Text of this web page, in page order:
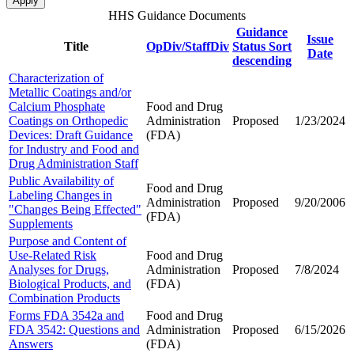
HHS Guidance Documents
Title OpDiv/StaffDiv
Guidance
Status Sort
descending
Issue
Date
Characterization of
Metallic Coatings and/or
Calcium Phosphate
Coatings on Orthopedic
Devices: Draft Guidance
for Industry and Food and
Drug Administration Staff
Food and Drug
Administration
(FDA)
Proposed 1/23/2024
Public Availability of
Labeling Changes in
"Changes Being Effected"
Supplements
Food and Drug
Administration
(FDA)
Proposed 9/20/2006
Purpose and Content of
Use-Related Risk
Analyses for Drugs,
Biological Products, and
Combination Products
Food and Drug
Administration
(FDA)
Proposed 7/8/2024
Forms FDA 3542a and
FDA 3542: Questions and
Answers
Food and Drug
Administration
(FDA)
Proposed 6/15/2026